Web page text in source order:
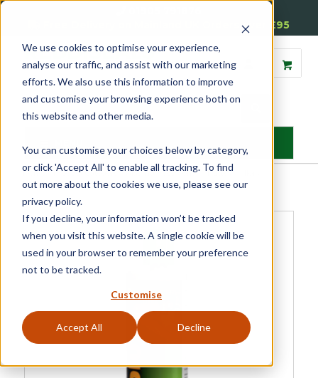
We use cookies to optimise your experience,
analyse our traffic, and assist with our marketing
efforts. We also use this information to improve
and customise your browsing experience both on
this website and other media.
You can customise your choices below by category,
or click 'Accept All' to enable all tracking. To find
out more about the cookies we use, please see our
privacy policy.
If you decline, your information won’t be tracked
when you visit this website. A single cookie will be
used in your browser to remember your preference
not to be tracked.
Customise
Accept All Decline
Free Delivery on Mainland UK Orders over £95
Home» Product Category »Glazing Accessories» Putty & Fillers
Metolux Pre-Mix Styrene Free Wood Filler